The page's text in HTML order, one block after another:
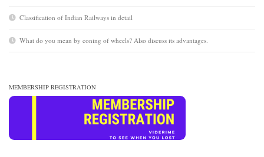
Classification of Indian Railways in detail
What do you mean by coning of wheels? Also discuss its advantages.
MEMBERSHIP REGISTRATION